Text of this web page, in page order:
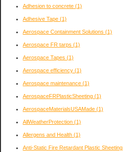
Adhesion to concrete (1)
Adhesive Tape (1)
Aerospace Containment Solutions (1)
Aerospace FR tarps (1)
Aerospace Tapes (1)
Aerospace efficiency (1)
Aerospace maintenance (1)
AerospaceFRPlasticSheeting (1)
AerospaceMaterialsUSAMade (1)
AllWeatherProtection (1)
Allergens and Health (1)
Anti-Static Fire Retardant Plastic Sheeting